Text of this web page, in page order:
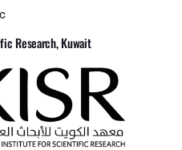
Research, Kuwait